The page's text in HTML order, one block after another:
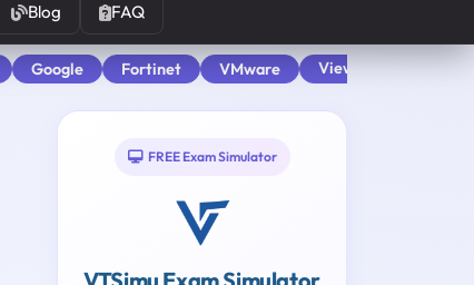
Blog FAQ
Google Fortinet VMware View All
FREE Exam Simulator